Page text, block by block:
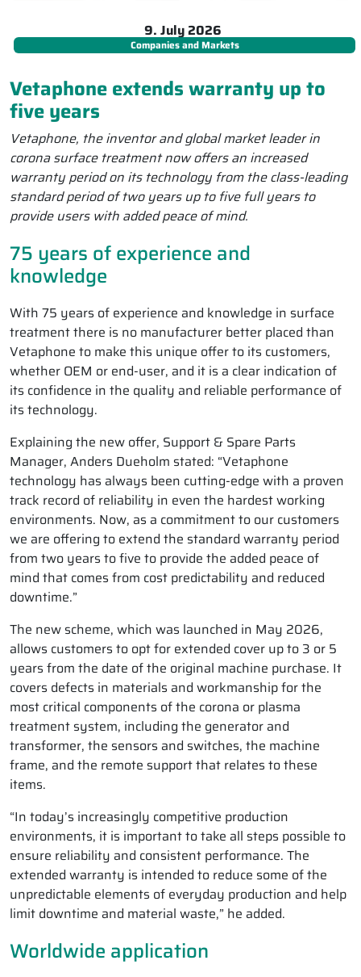
9. July 2026
Companies and Markets
Vetaphone extends warranty up to
five years
Vetaphone, the inventor and global market leader in
corona surface treatment now offers an increased
warranty period on its technology from the class-leading
standard period of two years up to five full years to
provide users with added peace of mind.
75 years of experience and
knowledge
With 75 years of experience and knowledge in surface
treatment there is no manufacturer better placed than
Vetaphone to make this unique offer to its customers,
whether OEM or end-user, and it is a clear indication of
its confidence in the quality and reliable performance of
its technology.
Explaining the new offer, Support & Spare Parts
Manager, Anders Dueholm stated: “Vetaphone
technology has always been cutting-edge with a proven
track record of reliability in even the hardest working
environments. Now, as a commitment to our customers
we are offering to extend the standard warranty period
from two years to five to provide the added peace of
mind that comes from cost predictability and reduced
downtime.”
The new scheme, which was launched in May 2026,
allows customers to opt for extended cover up to 3 or 5
years from the date of the original machine purchase. It
covers defects in materials and workmanship for the
most critical components of the corona or plasma
treatment system, including the generator and
transformer, the sensors and switches, the machine
frame, and the remote support that relates to these
items.
“In today’s increasingly competitive production
environments, it is important to take all steps possible to
ensure reliability and consistent performance. The
extended warranty is intended to reduce some of the
unpredictable elements of everyday production and help
limit downtime and material waste,” he added.
Worldwide application